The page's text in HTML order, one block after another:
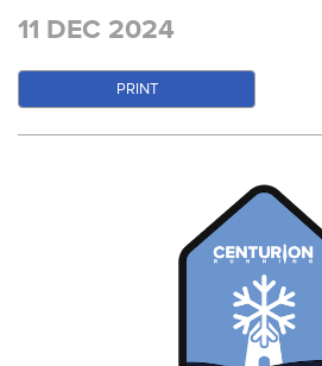
11 DEC 2024
PRINT